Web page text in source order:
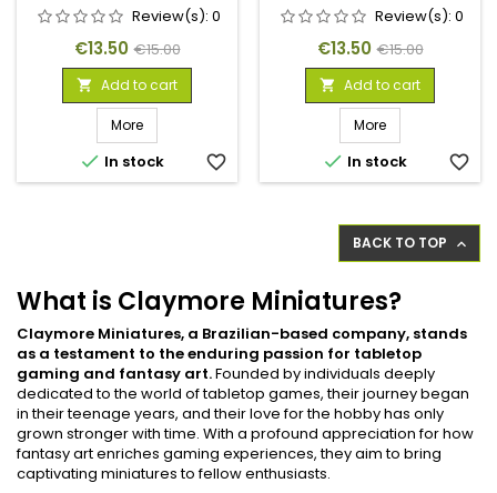
Review(s): 0
Price
€13.50 Regular
price
€15.00
 Add to cart
More
 In stock favorite_border
Review(s): 0
Price
€13.50 Regular
price
€15.00
 Add to cart
More
 In stock favorite_border
BACK TO TOP 
What is Claymore Miniatures?
Claymore Miniatures, a Brazilian-based company, stands
as a testament to the enduring passion for tabletop
gaming and fantasy art.Founded by individuals deeply
dedicated to the world of tabletop games, their journey began
in their teenage years, and their love for the hobby has only
grown stronger with time. With a profound appreciation for how
fantasy art enriches gaming experiences, they aim to bring
captivating miniatures to fellow enthusiasts.